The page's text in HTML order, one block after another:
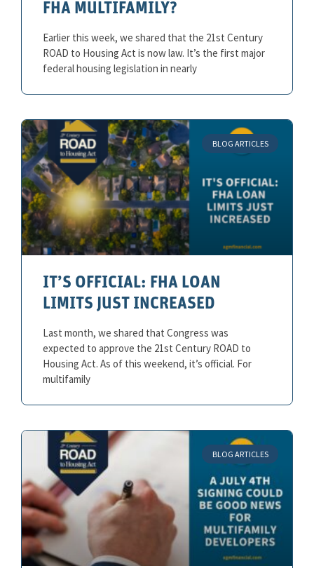
FHA MULTIFAMILY?
Earlier this week, we shared that the 21st Century
ROAD to Housing Act is now law. It’s the first major
federal housing legislation in nearly
BLOG ARTICLES
IT’S OFFICIAL: FHA LOAN
LIMITS JUST INCREASED
Last month, we shared that Congress was
expected to approve the 21st Century ROAD to
Housing Act. As of this weekend, it’s official. For
multifamily
BLOG ARTICLES